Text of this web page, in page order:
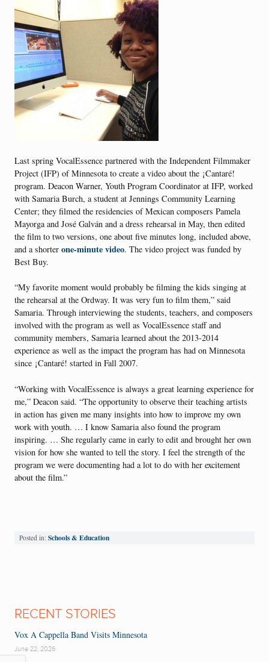
Last spring VocalEssence partnered with the Independent Filmmaker
Project (IFP) of Minnesota to create a video about the ¡Cantaré!
program. Deacon Warner, Youth Program Coordinator at IFP, worked
with Samaria Burch, a student at Jennings Community Learning
Center; they filmed the residencies of Mexican composers Pamela
Mayorga and José Galván and a dress rehearsal in May, then edited
the film to two versions, one about five minutes long, included above,
and a shorter one-minute video. The video project was funded by
Best Buy.
“My favorite moment would probably be filming the kids singing at
the rehearsal at the Ordway. It was very fun to film them,” said
Samaria. Through interviewing the students, teachers, and composers
involved with the program as well as VocalEssence staff and
community members, Samaria learned about the 2013-2014
experience as well as the impact the program has had on Minnesota
since ¡Cantaré! started in Fall 2007.
“Working with VocalEssence is always a great learning experience for
me,” Deacon said. “The opportunity to observe their teaching artists
in action has given me many insights into how to improve my own
work with youth. … I know Samaria also found the program
inspiring. … She regularly came in early to edit and brought her own
vision for how she wanted to tell the story. I feel the strength of the
program we were documenting had a lot to do with her excitement
about the film.”
Posted in: Schools & Education
RECENT STORIES
Vox A Cappella Band Visits Minnesota
June 22, 2026